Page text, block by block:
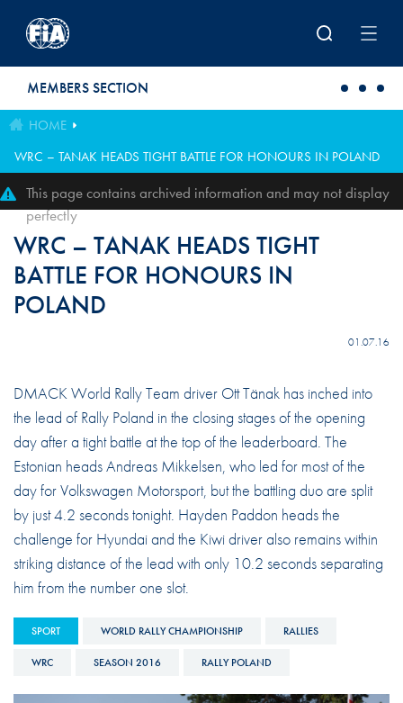
MEMBERS SECTION
HOME
WRC – TANAK HEADS TIGHT BATTLE FOR HONOURS IN POLAND
This page contains archived information and may not display
perfectly
WRC – TANAK HEADS TIGHT
BATTLE FOR HONOURS IN
POLAND
01.07.16
DMACK World Rally Team driver Ott Tänak has inched into
the lead of Rally Poland in the closing stages of the opening
day after a tight battle at the top of the leaderboard. The
Estonian heads Andreas Mikkelsen, who led for most of the
day for Volkswagen Motorsport, but the battling duo are split
by just 4.2 seconds tonight. Hayden Paddon heads the
challenge for Hyundai and the Kiwi driver also remains within
striking distance of the lead with only 10.2 seconds separating
him from the number one slot.
SPORT WORLD RALLY CHAMPIONSHIP RALLIES
WRC SEASON 2016 RALLY POLAND